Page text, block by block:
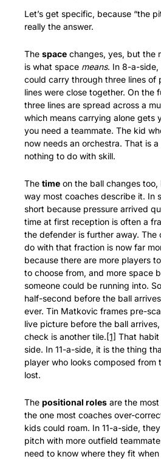
Let’s get specific, because “the
really the answer.
The space changes, yes, but the
is what space means. In 8-a-
could carry through three lines of
lines were close together. On the
three lines are spread across a
which means carrying alone gets
you need a teammate. The kid
now needs an orchestra. That is
nothing to do with skill.
The time on the ball changes
way most coaches describe it. In
short because pressure arrived
time at first reception is often a
the defender is further away.
do with that fraction is now far
because there are more players
to choose from, and more space
someone could be running into.
half-second before the ball
ever. Tin Matkovic frames pre-
live picture before the ball
check is another tile.[1] That
side. In 11-a-side, it is the thing
player who looks composed from
lost.
The positional roles are the
the one most coaches over-
kids could roam. In 11-a-side,
pitch with more outfield
need to know where they fit